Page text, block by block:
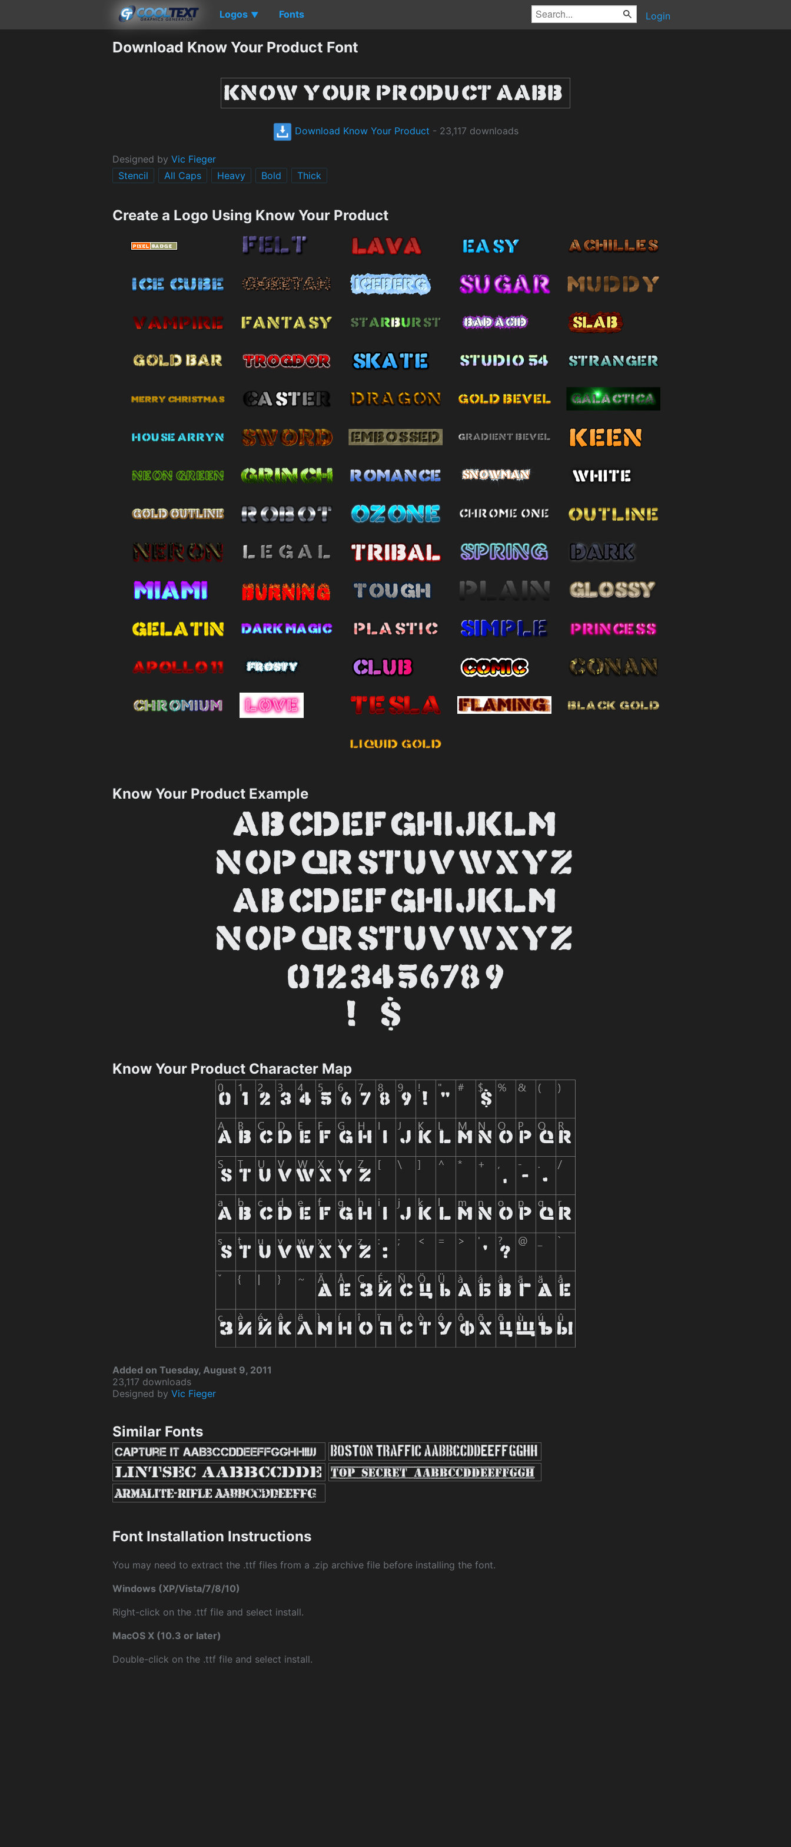
Logos ▼ Fonts Login
Download Know Your Product Font
Download Know Your Product - 23,117 downloads
Designed by Vic Fieger
Stencil
All Caps Heavy Bold Thick
Create a Logo Using Know Your Product
Know Your Product Example
Know Your Product Character Map
Added on Tuesday, August 9, 2011
23,117 downloads
Designed by Vic Fieger
Similar Fonts
Font Installation Instructions
You may need to extract the .ttf files from a .zip archive file before installing the font.
Windows (XP/Vista/7/8/10)
Right-click on the .ttf file and select install.
MacOS X (10.3 or later)
Double-click on the .ttf file and select install.